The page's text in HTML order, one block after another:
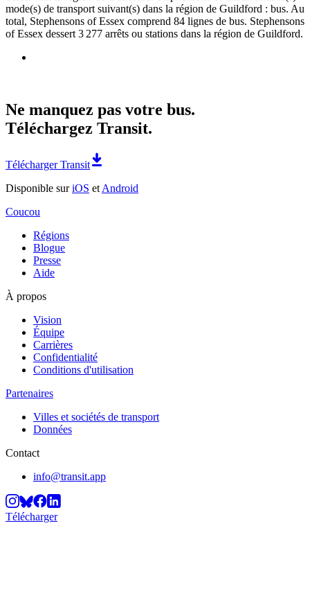
mode(s) de transport suivant(s) dans la région de Guildford : bus. Au
total, Stephensons of Essex comprend 84 lignes de bus. Stephensons
of Essex dessert 3 277 arrêts ou stations dans la région de Guildford.
Ne manquez pas votre bus.
Téléchargez Transit.
Télécharger Transit
Disponible suriOS et Android
Coucou
Régions
Blogue
Presse
Aide
À propos
Vision
Équipe
Carrières
Confidentialité
Conditions d'utilisation
Partenaires
Villes et sociétés de transport
Données
Contact
info@transit.app
Télécharger